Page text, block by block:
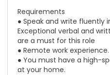
Requirements
● Speak and write fluently
Exceptional verbal and
are a must for this role
● Remote work experience.
● You must have a high-
at your home.